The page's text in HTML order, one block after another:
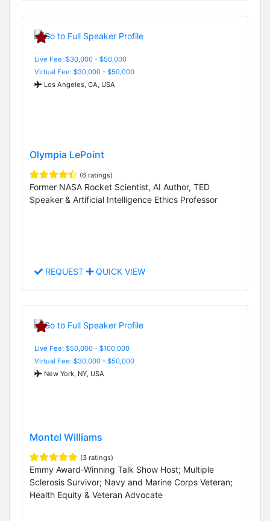
Live Fee: $30,000 - $50,000
Virtual Fee: $30,000 - $50,000
Los Angeles, CA, USA
Olympia LePoint
(6 ratings)
Former NASA Rocket Scientist, AI Author, TED
Speaker & Artificial Intelligence Ethics Professor
REQUEST QUICK VIEW
Live Fee: $50,000 - $100,000
Virtual Fee: $30,000 - $50,000
New York, NY, USA
Montel Williams
(3 ratings)
Emmy Award-Winning Talk Show Host; Multiple
Sclerosis Survivor; Navy and Marine Corps Veteran;
Health Equity & Veteran Advocate